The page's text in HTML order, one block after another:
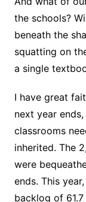
the schools?
beneath the
squatting on
a single
I have great
next year
classrooms
inherited. The
were
ends. This
backlog of